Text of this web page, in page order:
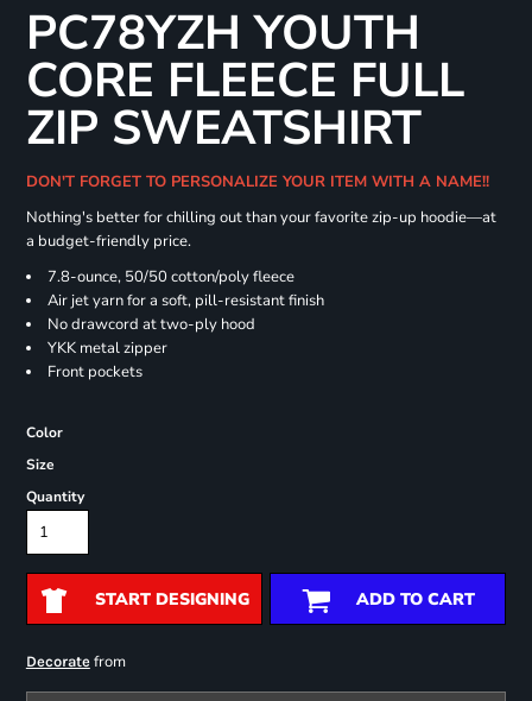
PC78YZH YOUTH
CORE FLEECE FULL
ZIP SWEATSHIRT
DON'T FORGET TO PERSONALIZE YOUR ITEM WITH A NAME!!
Nothing's better for chilling out than your favorite zip-up hoodie—at
a budget-friendly price.
7.8-ounce, 50/50 cotton/poly fleece
Air jet yarn for a soft, pill-resistant finish
No drawcord at two-ply hood
YKK metal zipper
Front pockets
Color
Size
Quantity
START DESIGNING ADD TO CART
Decoratefrom